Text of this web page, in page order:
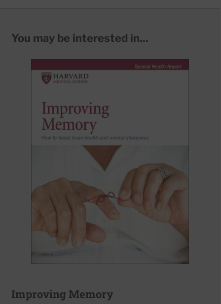
You may be interested in...
Improving Memory